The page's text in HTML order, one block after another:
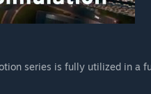
and even through the
can exchange passengers,
series is fully utilized in a